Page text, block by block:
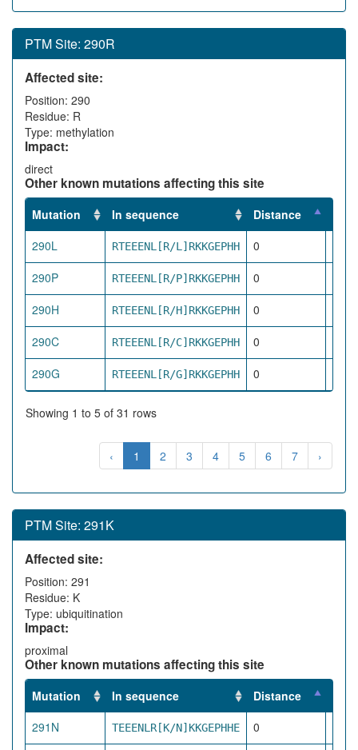
PTM Site: 290R
Affected site:
Position: 290
Residue: R
Type: methylation
Impact:
direct
Other known mutations affecting this site
Mutation In sequence Distance
290L
RTEEENL[R/L]RKKGEPHH 0
290P RTEEENL[R/P]RKKGEPHH 0
290H RTEEENL[R/H]RKKGEPHH 0
290C RTEEENL[R/C]RKKGEPHH 0
290G RTEEENL[R/G]RKKGEPHH 0
Showing 1 to 5 of 31 rows
‹ 1 2 3 4 5 6 7 ›
PTM Site: 291K
Affected site:
Position: 291
Residue: K
Type: ubiquitination
Impact:
proximal
Other known mutations affecting this site
Mutation In sequence Distance
291N
TEEENLR[K/N]KKGEPHHE 0